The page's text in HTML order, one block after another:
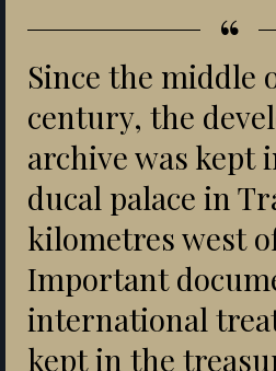
“
Since the middle
century, the
archive was kept
ducal palace in
kilometres west
Important
international
kept in the